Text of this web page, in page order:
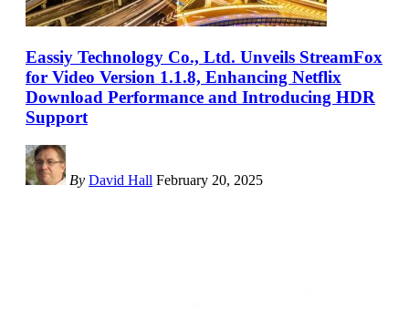
Eassiy Technology Co., Ltd. Unveils StreamFox
for Video Version 1.1.8, Enhancing Netflix
Download Performance and Introducing HDR
Support
By David Hall February 20, 2025